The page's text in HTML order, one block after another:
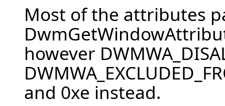
Most of the attributes
however
and 0xe instead.